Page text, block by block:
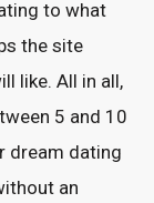
to what
the site
like. All in all,
5 and 10
dream dating
an